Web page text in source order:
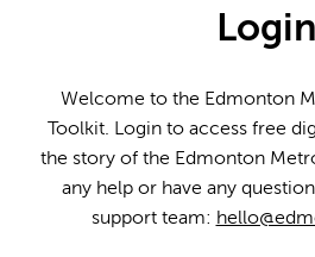
Login
Welcome to the Edmonton
Toolkit. Login to access free
the story of the Edmonton
any help or have any
support team: